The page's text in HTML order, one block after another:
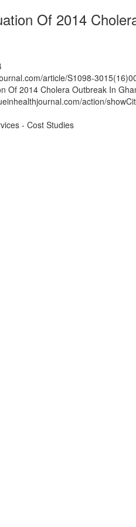
Of 2014
article/S1098-
Of 2014 Cholera Outbreak In
action/
- Cost Studies